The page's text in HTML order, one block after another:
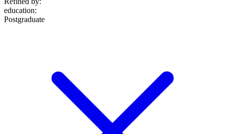
education:
Postgraduate